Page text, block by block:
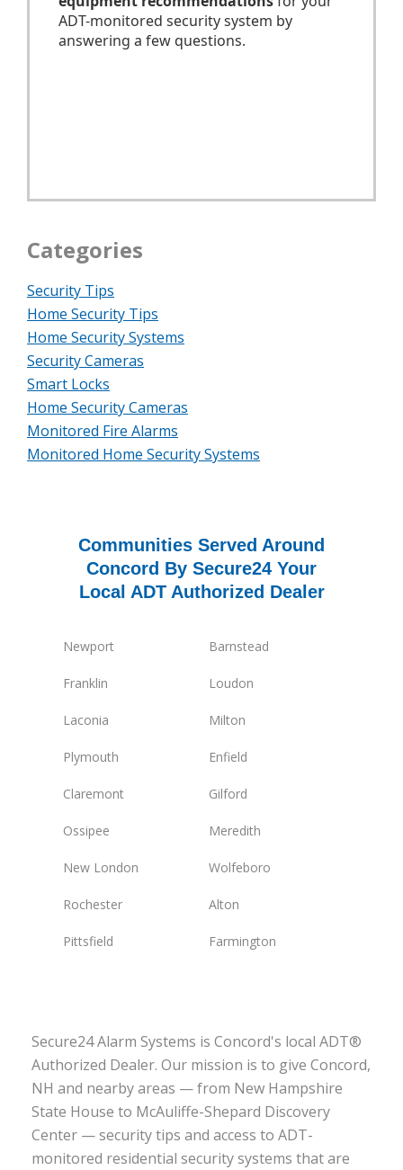
Categories
Security Tips
Home Security Tips
Home Security Systems
Security Cameras
Smart Locks
Home Security Cameras
Monitored Fire Alarms
Monitored Home Security Systems
Communities Served Around
Concord By Secure24 Your
Local ADT Authorized Dealer
Newport Barnstead
Franklin Loudon
Laconia Milton
Plymouth Enfield
Claremont Gilford
Ossipee Meredith
New London Wolfeboro
Rochester Alton
Pittsfield Farmington
Secure24 Alarm Systems is Concord's local ADT®
Authorized Dealer. Our mission is to give Concord,
NH and nearby areas — from New Hampshire
State House to McAuliffe-Shepard Discovery
Center — security tips and access to ADT-
monitored residential security systems that are